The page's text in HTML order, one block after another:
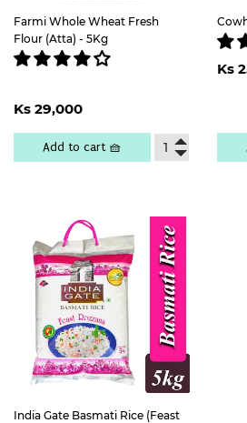
Farmi Whole Wheat Fresh
Flour (Atta) - 5Kg
Regular
price
Ks 29,00029,000
Add to cart 🧺
Ks
India Gate Basmati Rice (Feast